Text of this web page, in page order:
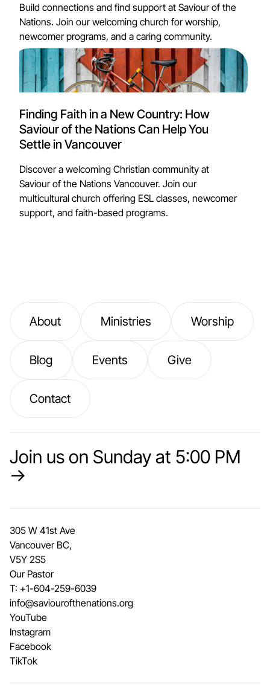
Build connections and find support at Saviour of the
Nations. Join our welcoming church for worship,
newcomer programs, and a caring community.
Finding Faith in a New Country: How
Saviour of the Nations Can Help You
Settle in Vancouver
Discover a welcoming Christian community at
Saviour of the Nations Vancouver. Join our
multicultural church offering ESL classes, newcomer
support, and faith-based programs.
About Ministries Worship
Blog Events Give
Contact
Join us on Sunday at 5:00 PM
→
305 W 41st Ave
Vancouver BC,
V5Y 2S5
Our Pastor
T: +1-604-259-6039
info@saviourofthenations.org
YouTube
Instagram
Facebook
TikTok